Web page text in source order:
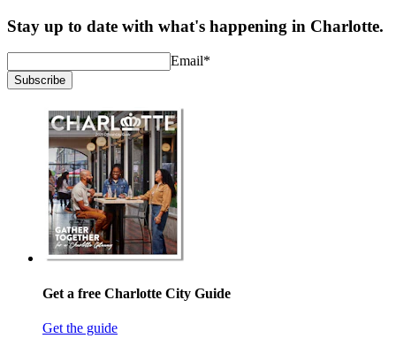
Stay up to date with what's happening in Charlotte.
Email*
Subscribe
Get a free Charlotte City Guide
Get the guide